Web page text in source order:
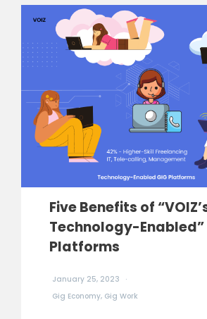
Five Benefits of
Technology-Enabled”
Platforms
January 25, 2023
Gig Economy, Gig Work